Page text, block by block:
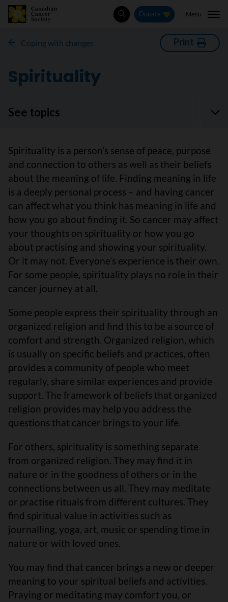
SearchDonate Menu
Coping with changes Print
Spirituality
See topics
Spirituality is a person’s sense of peace, purpose
and connection to others as well as their beliefs
about the meaning of life. Finding meaning in life
is a deeply personal process – and having cancer
can affect what you think has meaning in life and
how you go about finding it. So cancer may affect
your thoughts on spirituality or how you go
about practising and showing your spirituality.
Or it may not. Everyone’s experience is their own.
For some people, spirituality plays no role in their
cancer journey at all.
Some people express their spirituality through an
organized religion and find this to be a source of
comfort and strength. Organized religion, which
is usually on specific beliefs and practices, often
provides a community of people who meet
regularly, share similar experiences and provide
support. The framework of beliefs that organized
religion provides may help you address the
questions that cancer brings to your life.
For others, spirituality is something separate
from organized religion. They may find it in
nature or in the goodness of others or in the
connections between us all. They may meditate
or practise rituals from different cultures. They
find spiritual value in activities such as
journalling, yoga, art, music or spending time in
nature or with loved ones.
You may find that cancer brings a new or deeper
meaning to your spiritual beliefs and activities.
Praying or meditating may comfort you, or